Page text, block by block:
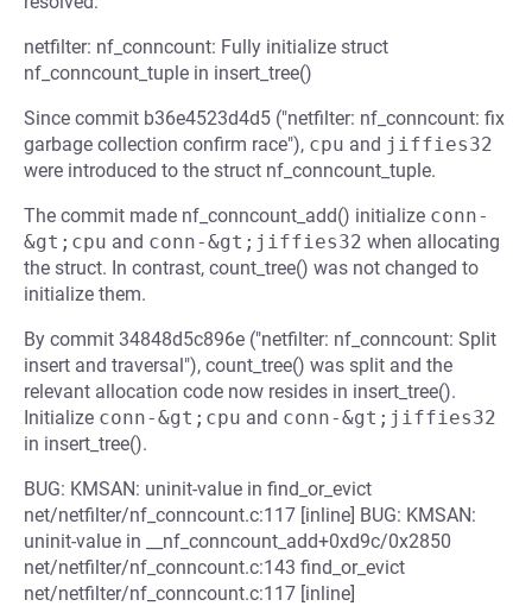
netfilter: nf_conncount: Fully initialize struct
nf_conncount_tuple in insert_tree()
Since commit b36e4523d4d5 ("netfilter: nf_conncount: fix
garbage collection confirm race"), cpu and jiffies32
were introduced to the struct nf_conncount_tuple.
The commit made nf_conncount_add() initialize conn-
&gt;cpu and conn-&gt;jiffies32 when allocating
the struct. In contrast, count_tree() was not changed to
initialize them.
By commit 34848d5c896e ("netfilter: nf_conncount: Split
insert and traversal"), count_tree() was split and the
relevant allocation code now resides in insert_tree().
Initialize conn-&gt;cpu and conn-&gt;jiffies32
in insert_tree().
BUG: KMSAN: uninit-value in find_or_evict
net/netfilter/nf_conncount.c:117 [inline] BUG: KMSAN:
uninit-value in __nf_conncount_add+0xd9c/0x2850
net/netfilter/nf_conncount.c:143 find_or_evict
net/netfilter/nf_conncount.c:117 [inline]